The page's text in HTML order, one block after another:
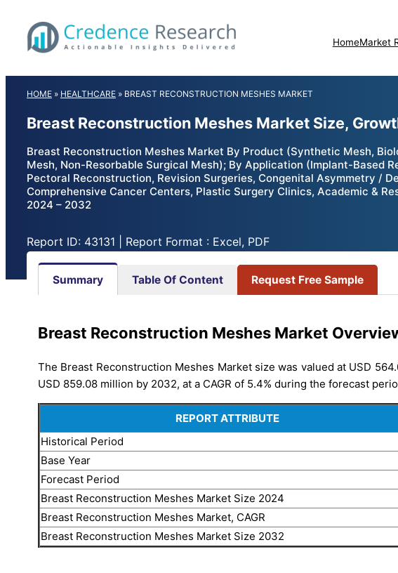
content
HomeMarket
HOME » HEALTHCARE » BREAST RECONSTRUCTION MESHES MARKET
Breast Reconstruction Meshes Market Size,
Breast Reconstruction Meshes Market By Product (Synthetic Mesh,
Mesh, Non-Resorbable Surgical Mesh); By Application (Implant-
Pectoral Reconstruction, Revision Surgeries, Congenital Asymmetry /
Comprehensive Cancer Centers, Plastic Surgery Clinics, Academic &
2024 – 2032
Report ID: 43131 | Report Format : Excel, PDF
Summary Table Of Content Request Free Sample
Breast Reconstruction Meshes Market
The Breast Reconstruction Meshes Market size was valued at USD
USD 859.08 million by 2032, at a CAGR of 5.4% during the forecast
REPORT ATTRIBUTE
Historical Period
Base Year
Forecast Period
Breast Reconstruction Meshes Market Size 2024
Breast Reconstruction Meshes Market, CAGR
Breast Reconstruction Meshes Market Size 2032